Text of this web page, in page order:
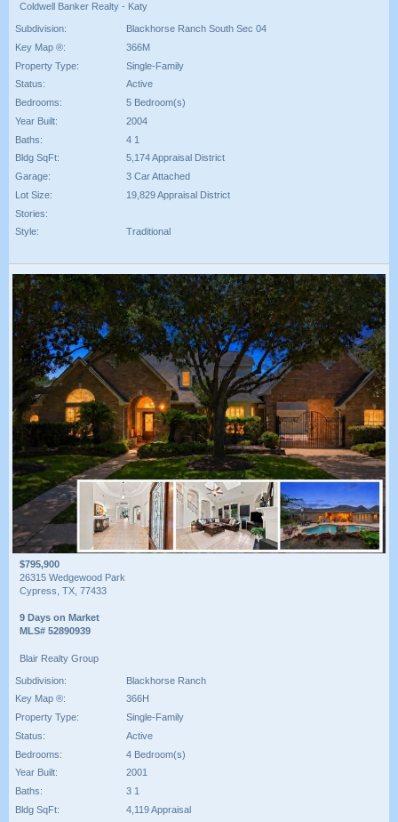
Coldwell Banker Realty - Katy
Subdivision:
Blackhorse Ranch South Sec 04
Key Map ®:
366M
Property Type:
Single-Family
Status:
Active
Bedrooms:
5 Bedroom(s)
Year Built:
2004
Baths:
4 1
Bldg SqFt:
5,174 Appraisal District
Garage:
3 Car Attached
Lot Size:
19,829 Appraisal District
Stories:
Style:
Traditional
$795,900
26315 Wedgewood Park
Cypress, TX, 77433
9 Days on Market
MLS# 52890939
Blair Realty Group
Subdivision:
Blackhorse Ranch
Key Map ®:
366H
Property Type:
Single-Family
Status:
Active
Bedrooms:
4 Bedroom(s)
Year Built:
2001
Baths:
3 1
Bldg SqFt:
4,119 Appraisal